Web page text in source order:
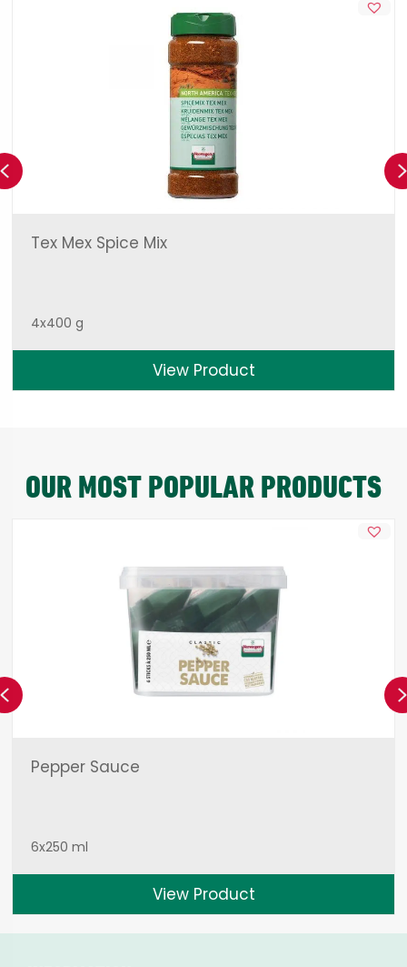
Tex Mex Spice Mix
4x400 g
View Product
Previous
OUR MOST POPULAR PRODUCTS
Pepper Sauce
6x250 ml
View Product
Previous